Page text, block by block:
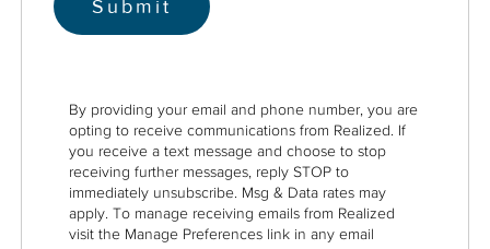
By providing your email and phone number, you are
opting to receive communications from Realized. If
you receive a text message and choose to stop
receiving further messages, reply STOP to
immediately unsubscribe. Msg & Data rates may
apply. To manage receiving emails from Realized
visit the Manage Preferences link in any email